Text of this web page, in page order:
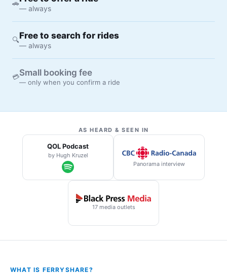
🚗
— always
🔍Free to search for rides
— always
💳Small booking fee
— only when you confirm a ride
AS HEARD & SEEN IN
QOL Podcast
by Hugh Kruzel
Panorama interview
17 media outlets
WHAT IS FERRYSHARE?